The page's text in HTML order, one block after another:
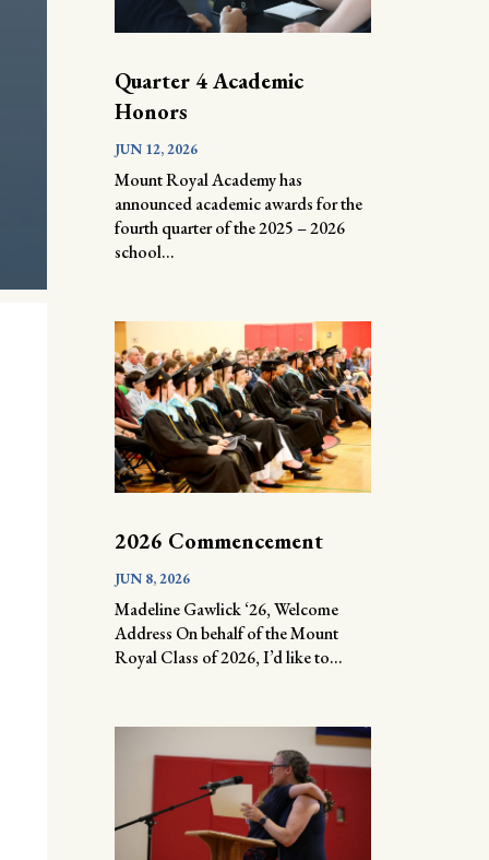
Quarter 4 Academic
Honors
JUN 12, 2026
Mount Royal Academy has
announced academic awards for the
fourth quarter of the 2025 – 2026
school...
2026 Commencement
JUN 8, 2026
Madeline Gawlick ‘26, Welcome
Address On behalf of the Mount
Royal Class of 2026, I’d like to...